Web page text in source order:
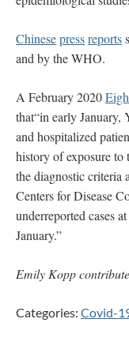
Chinesepressreports
and by the WHO.
A February 2020
that“in early January,
and hospitalized
history of exposure
the diagnostic
Centers for Disease
underreported cases
January.”
Emily Kopp
Categories: Covid-